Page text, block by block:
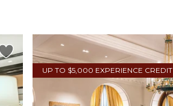
7 8
14 15
21
6 7 8 9 10
13 15 16 17
21 22 23 24
UP TO $5,000 EXPERIENCE CREDIT